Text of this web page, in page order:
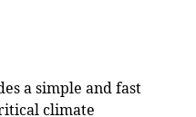
a simple and fast
climate